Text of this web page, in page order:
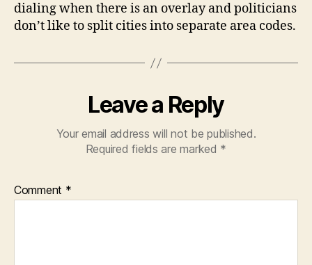
dialing when there is an overlay and politicians
don’t like to split cities into separate area codes.
Leave a Reply
Your email address will not be published.
Required fields are marked *
Comment *